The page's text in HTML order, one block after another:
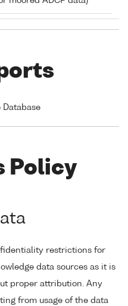
Database
Policy
restrictions for
data sources as it is
proper attribution. Any
from usage of the data